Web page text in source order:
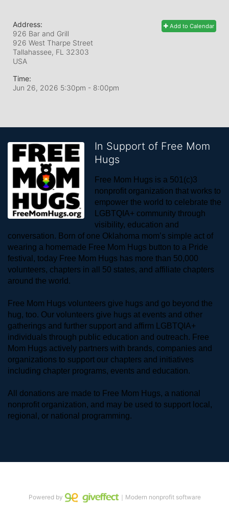
Add to Calendar
Address:
926 Bar and Grill
926 West Tharpe Street
Tallahassee, FL 32303
USA
Time:
Jun 26, 2026 5:30pm - 8:00pm
In Support of Free Mom
Hugs
Free Mom Hugs is a 501(c)3
nonprofit organization that works to
empower the world to celebrate the
LGBTQIA+ community through
visibility, education and
conversation. Born of one Oklahoma mom’s simple act of
wearing a homemade Free Mom Hugs button to a Pride
festival, today Free Mom Hugs has more than 50,000
volunteers, chapters in all 50 states, and affiliate chapters
around the world.
Free Mom Hugs volunteers give hugs and go beyond the
hug, too. Our volunteers give hugs at events and other
gatherings and further support and affirm LGBTQIA+
individuals through public education and outreach. Free
Mom Hugs actively partners with brands, companies and
organizations to support our chapters and initiatives
including chapter programs, events and education.
All donations are made to Free Mom Hugs, a national
nonprofit organization, and may be used to support local,
regional, or national programming.
Powered by ｜Modern nonprofit software